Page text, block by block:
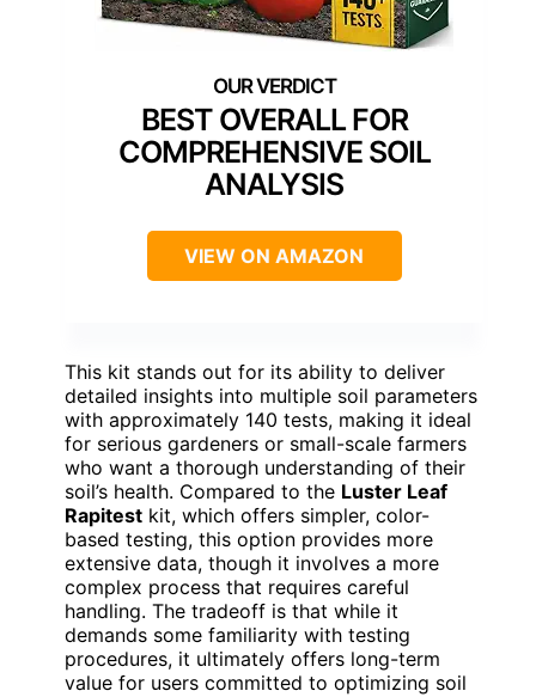
BEST OVERALL FOR
COMPREHENSIVE SOIL
ANALYSIS
VIEW ON AMAZON
This kit stands out for its ability to deliver
detailed insights into multiple soil parameters
with approximately 140 tests, making it ideal
for serious gardeners or small-scale farmers
who want a thorough understanding of their
soil’s health. Compared to the Luster Leaf
Rapitest kit, which offers simpler, color-
based testing, this option provides more
extensive data, though it involves a more
complex process that requires careful
handling. The tradeoff is that while it
demands some familiarity with testing
procedures, it ultimately offers long-term
value for users committed to optimizing soil